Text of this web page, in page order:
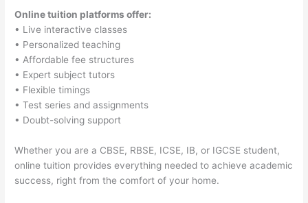
Online tuition platforms offer:
• Live interactive classes
• Personalized teaching
• Affordable fee structures
• Expert subject tutors
• Flexible timings
• Test series and assignments
• Doubt-solving support
Whether you are a CBSE, RBSE, ICSE, IB, or IGCSE student,
online tuition provides everything needed to achieve academic
success, right from the comfort of your home.